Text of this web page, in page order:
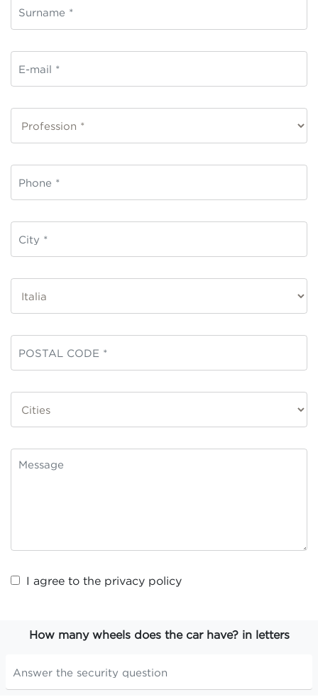
I agree to the privacy policy
How many wheels does the car have? in letters